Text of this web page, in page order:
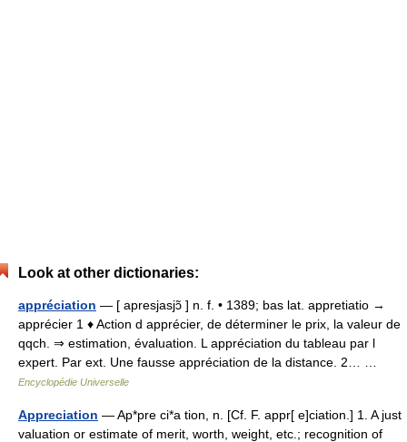
Look at other dictionaries:
appréciation — [ apresjasjɔ̃ ] n. f. • 1389; bas lat. appretiatio →
apprécier 1 ♦ Action d apprécier, de déterminer le prix, la valeur de
qqch. ⇒ estimation, évaluation. L appréciation du tableau par l
expert. Par ext. Une fausse appréciation de la distance. 2… …
Encyclopédie Universelle
Appreciation — Ap*pre ci*a tion, n. [Cf. F. appr[ e]ciation.] 1. A just
valuation or estimate of merit, worth, weight, etc.; recognition of